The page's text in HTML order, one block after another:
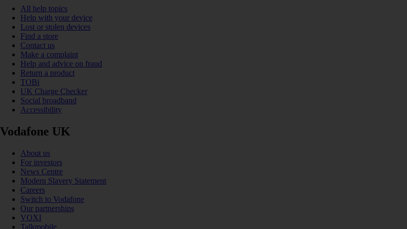
All help topics
Help with your device
Lost or stolen devices
Find a store
Contact us
Make a complaint
Help and advice on fraud
Return a product
TOBi
UK Charge Checker
Social broadband
Accessibility
Vodafone UK
About us
For investors
News Centre
Modern Slavery Statement
Careers
Switch to Vodafone
Our partnerships
VOXI
Talkmobile